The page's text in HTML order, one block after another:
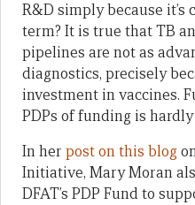
R&D simply because
term? It is true that TB
pipelines are not as
diagnostics, precisely
investment in vaccines.
PDPs of funding is
In her post on this blog
Initiative, Mary Moran
DFAT’s PDP Fund to